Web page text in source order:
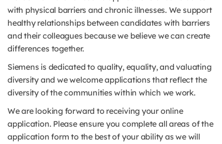
with physical barriers and chronic illnesses. We support
healthy relationships between candidates with barriers
and their colleagues because we believe we can create
differences together.
Siemens is dedicated to quality, equality, and valuating
diversity and we welcome applications that reflect the
diversity of the communities within which we work.
We are looking forward to receiving your online
application. Please ensure you complete all areas of the
application form to the best of your ability as we will